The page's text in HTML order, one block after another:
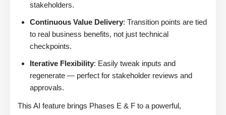
stakeholders.
Continuous Value Delivery: Transition points are tied
to real business benefits, not just technical
checkpoints.
Iterative Flexibility: Easily tweak inputs and
regenerate — perfect for stakeholder reviews and
approvals.
This AI feature brings Phases E & F to a powerful,